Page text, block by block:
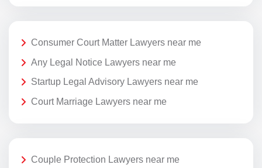
Consumer Court Matter Lawyers near me
Any Legal Notice Lawyers near me
Startup Legal Advisory Lawyers near me
Court Marriage Lawyers near me
Couple Protection Lawyers near me